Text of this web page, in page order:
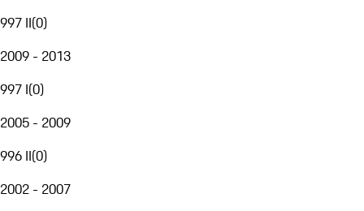
997 II(0)
2009 - 2013
997 I(0)
2005 - 2009
996 II(0)
2002 - 2007